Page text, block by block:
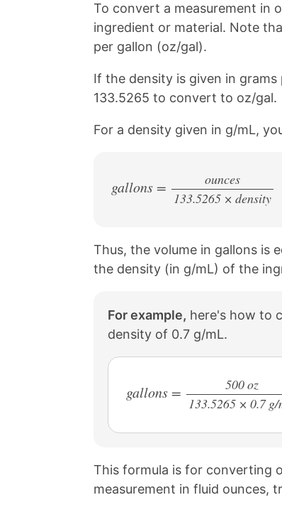
To convert a measurement in
ingredient or material. Note
per gallon (oz/gal).
If the density is given in
133.5265 to convert to oz/gal.
For a density given in g/mL,
gallons =
ounces
133.5265 × density
Thus, the volume in gallons is
the density (in g/mL) of the
For example, here's how to
density of 0.7 g/mL.
gallons =
500 oz
/
133.5265 × 0.7 g/
This formula is for converting
measurement in fluid ounces,